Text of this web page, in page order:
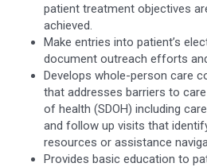
patient treatment objectives
achieved.
Make entries into patient’s
document outreach efforts
Develops whole-person care
that addresses barriers to
of health (SDOH) including
and follow up visits that
resources or assistance
Provides basic education to